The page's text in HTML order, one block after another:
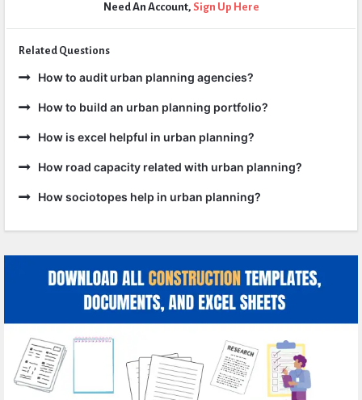
Need An Account, Sign Up Here
Related Questions
How to audit urban planning agencies?
How to build an urban planning portfolio?
How is excel helpful in urban planning?
How road capacity related with urban planning?
How sociotopes help in urban planning?